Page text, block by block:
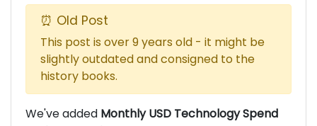
⏰ Old Post
This post is over 9 years old - it might be
slightly outdated and consigned to the
history books.
We've added Monthly USD Technology Spend